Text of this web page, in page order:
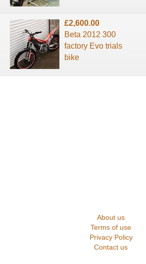
£2,600.00
Beta 2012 300
factory Evo trials
bike
About us
Terms of use
Privacy Policy
Contact us